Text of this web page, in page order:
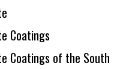
Coatings
Coatings of the South